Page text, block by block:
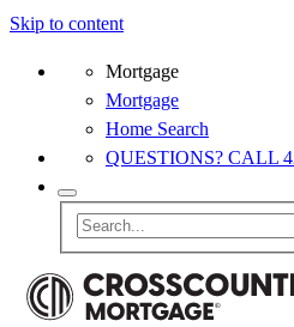
Skip to content
Mortgage
Mortgage
Home Search
QUESTIONS? CALL